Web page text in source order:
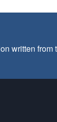
written